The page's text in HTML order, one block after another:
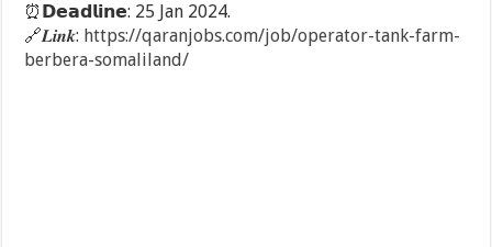
⏰ 𝗗𝗲𝗮𝗱𝗹𝗶𝗻𝗲: 25 Jan 2024.
🔗𝑳𝒊𝒏𝒌: https://qaranjobs.com/job/operator-tank-farm-
berbera-somaliland/